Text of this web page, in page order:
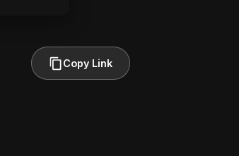
Copy Link